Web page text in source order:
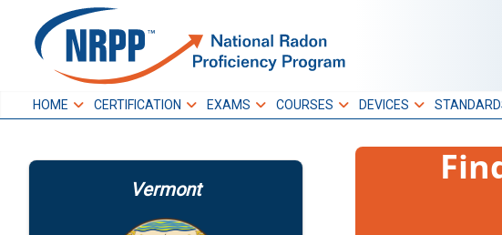
contentNRPP
Proficiency Program
HOME CERTIFICATION EXAMS COURSES DEVICES
Vermont